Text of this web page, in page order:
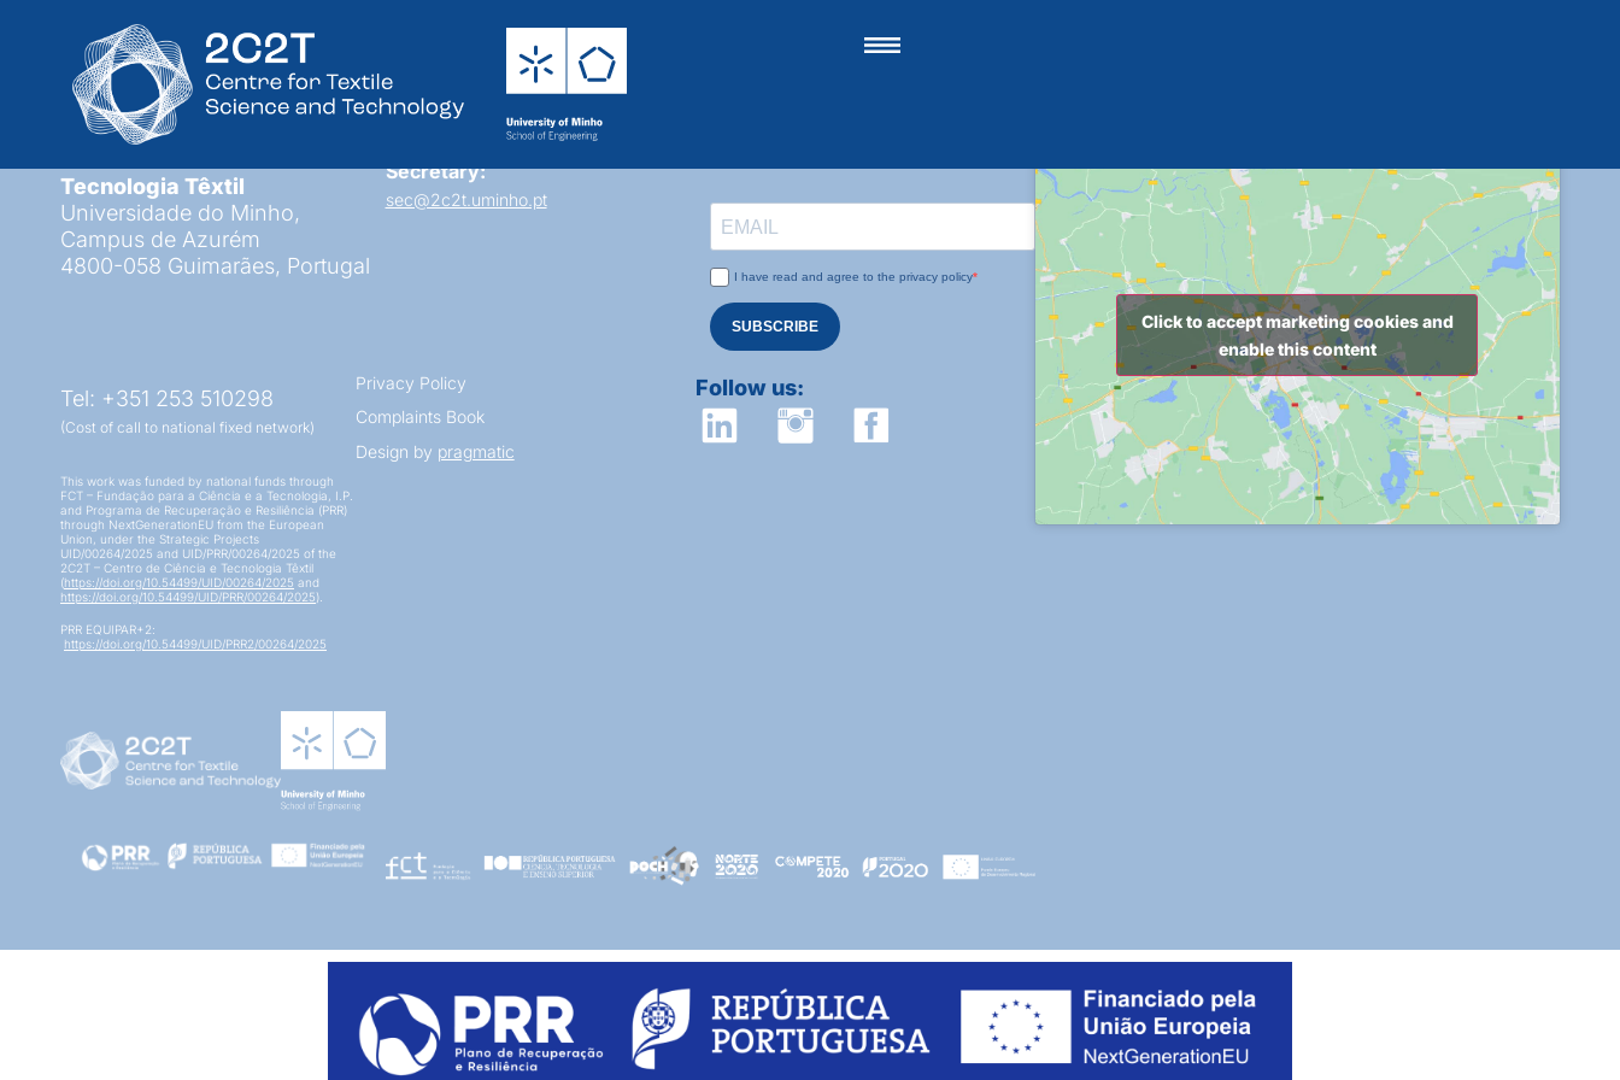
RPA Project
Tecnologia Têxtil
Universidade do Minho,
Campus de Azurém
4800-058 Guimarães, Portugal
Secretary:
sec@2c2t.uminho.pt
I have read and agree to the privacy policy
SUBSCRIBE
Tel: +351 253 510298
(Cost of call to national fixed network)
This work was funded by national funds through
FCT – Fundação para a Ciência e a Tecnologia, I.P.
and Programa de Recuperação e Resiliência (PRR)
through NextGenerationEU from the European
Union, under the Strategic Projects
UID/00264/2025 and UID/PRR/00264/2025 of the
2C2T – Centro de Ciência e Tecnologia Têxtil
(https://doi.org/10.54499/UID/00264/2025 and
https://doi.org/10.54499/UID/PRR/00264/2025).
PRR EQUIPAR+2:
https://doi.org/10.54499/UID/PRR2/00264/2025
Privacy Policy
Complaints Book
Design by pragmatic
Follow us:
Click to accept marketing cookies and
enable this content